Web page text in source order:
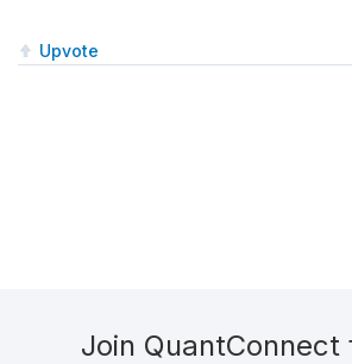
Upvote
Join QuantConnect